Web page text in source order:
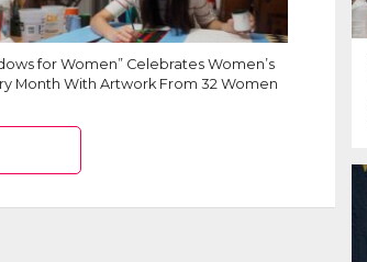
for Women” Celebrates Women’s
Month With Artwork From 32 Women